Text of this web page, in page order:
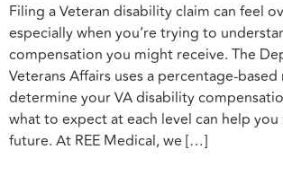
Filing a Veteran disability claim can feel
especially when you’re trying to
compensation you might receive. The
Veterans Affairs uses a percentage-
determine your VA disability
what to expect at each level can help
future. At REE Medical, we […]